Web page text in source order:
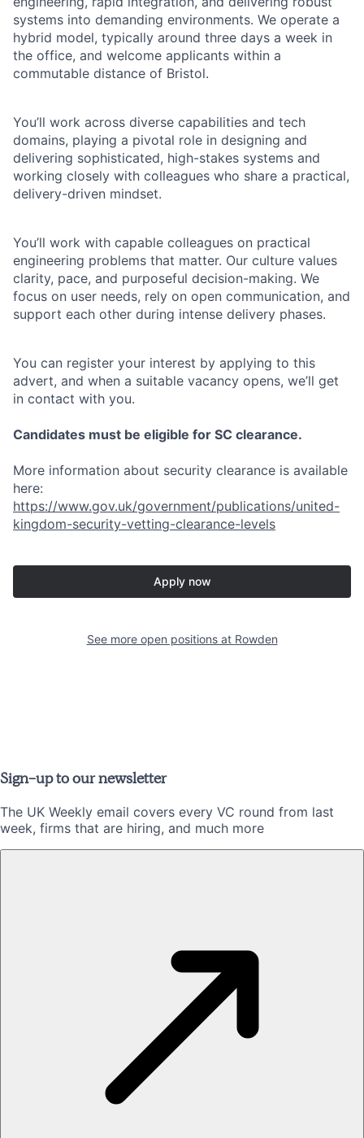
systems into demanding environments. We operate a
hybrid model, typically around three days a week in
the office, and welcome applicants within a
commutable distance of Bristol.
You’ll work across diverse capabilities and tech
domains, playing a pivotal role in designing and
delivering sophisticated, high-stakes systems and
working closely with colleagues who share a practical,
delivery-driven mindset.
You’ll work with capable colleagues on practical
engineering problems that matter. Our culture values
clarity, pace, and purposeful decision-making. We
focus on user needs, rely on open communication, and
support each other during intense delivery phases.
You can register your interest by applying to this
advert, and when a suitable vacancy opens, we’ll get
in contact with you.
Candidates must be eligible for SC clearance.
More information about security clearance is available
here:
https://www.gov.uk/government/publications/united-
kingdom-security-vetting-clearance-levels
Apply now
See more open positions at Rowden
Sign-up to our newsletter
The UK Weekly email covers every VC round from last
week, firms that are hiring, and much more